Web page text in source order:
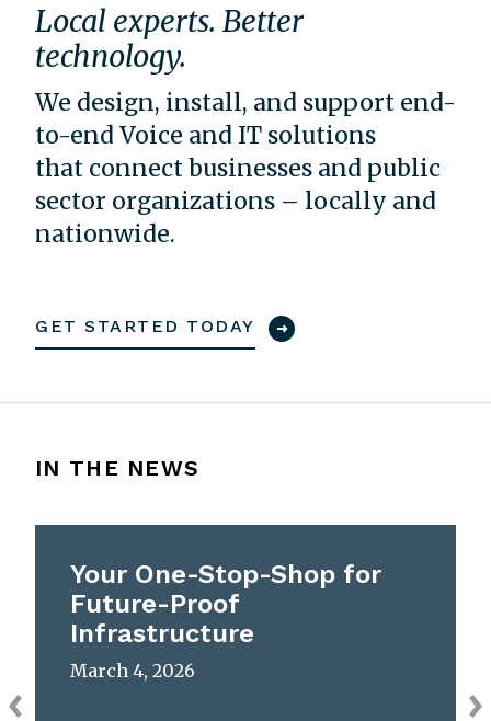
Local experts. Better
technology.
We design, install, and support end-
to-end Voice and IT solutions
that connect businesses and public
sector organizations – locally and
nationwide.
GET STARTED TODAY
IN THE NEWS
Your One-Stop-Shop for
Future-Proof
Infrastructure
March 4, 2026